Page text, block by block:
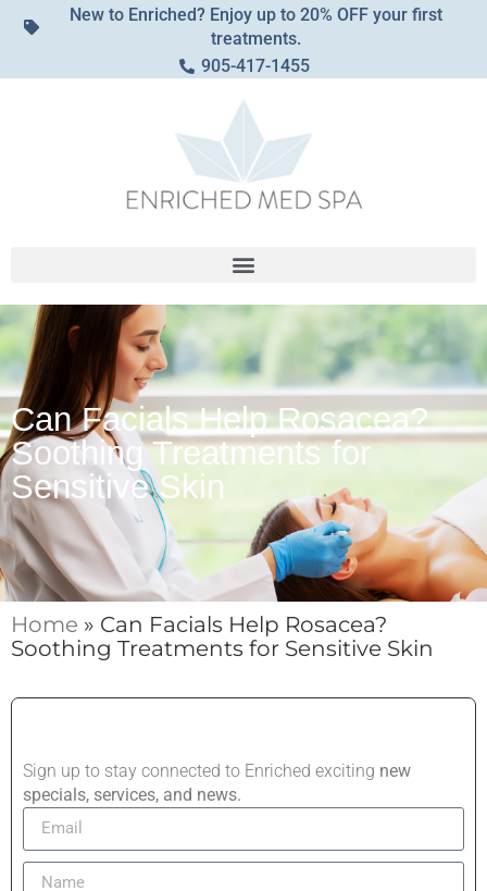
New to Enriched? Enjoy up to 20% OFF your first
treatments.
905-417-1455
Can Facials Help Rosacea?
Soothing Treatments for
Sensitive Skin
Home » Can Facials Help Rosacea?
Soothing Treatments for Sensitive Skin
Sign up to stay connected to Enriched exciting new
specials, services, and news.